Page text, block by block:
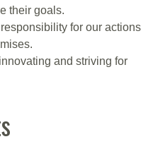
their goals.
for our actions
and striving for